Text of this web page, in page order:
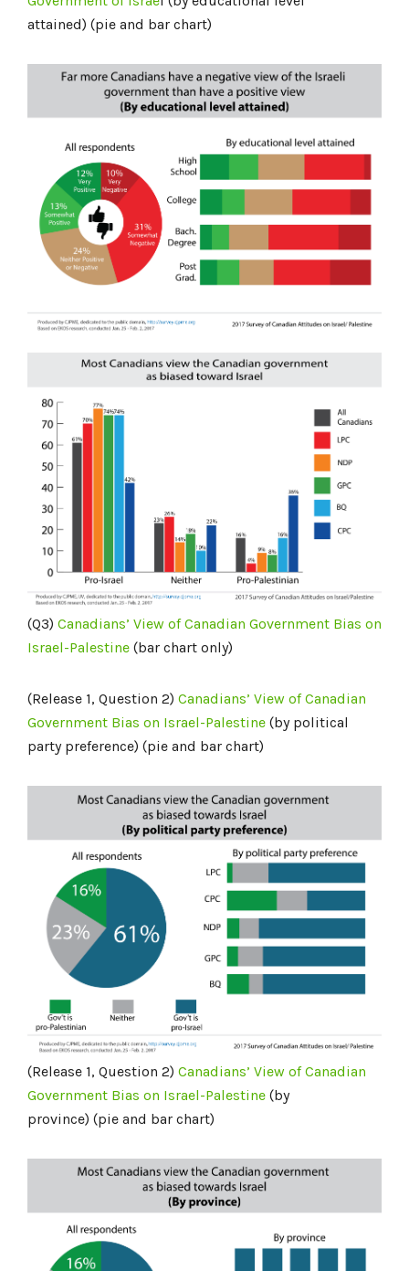
attained) (pie and bar chart)
(Q3) Canadians’ View of Canadian Government Bias on
Israel-Palestine (bar chart only)
(Release 1, Question 2) Canadians’ View of Canadian
Government Bias on Israel-Palestine (by political
party preference) (pie and bar chart)
(Release 1, Question 2) Canadians’ View of Canadian
Government Bias on Israel-Palestine (by
province) (pie and bar chart)